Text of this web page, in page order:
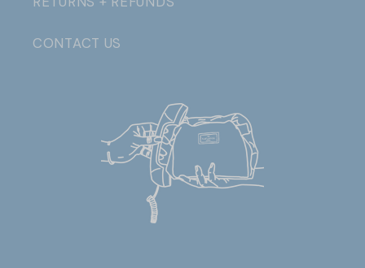
CONTACT US